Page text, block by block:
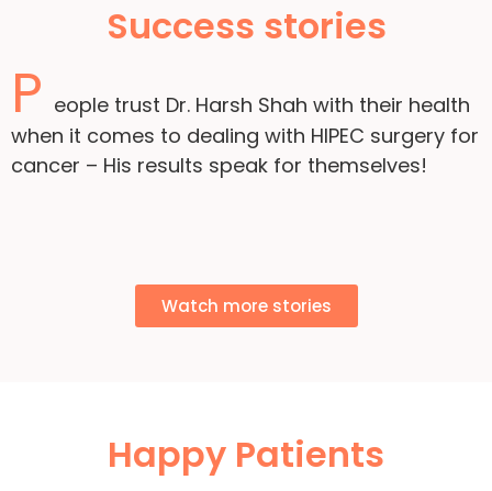
Success stories
P eople trust Dr. Harsh Shah with their health
when it comes to dealing with HIPEC surgery for
cancer – His results speak for themselves!
Watch more stories
Happy Patients